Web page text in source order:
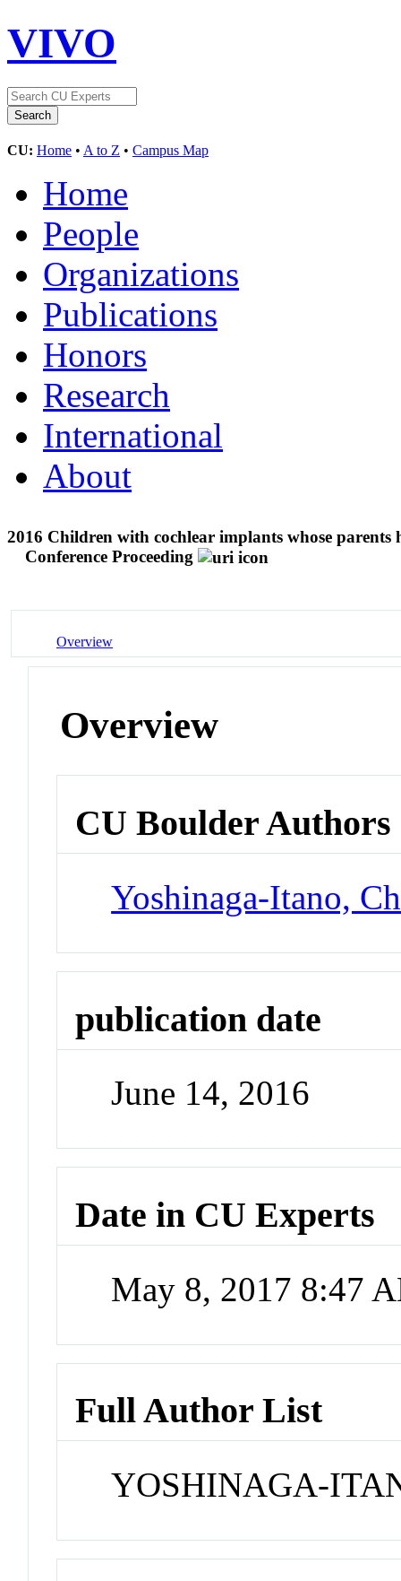
VIVO
CU: Home • A to Z • Campus Map
Home
People
Organizations
Publications
Honors
Research
International
About
2016 Children with cochlear implants whose
Conference Proceeding
Overview
Overview
CU Boulder Authors
Yoshinaga-Itano,
publication date
June 14, 2016
Date in CU Experts
May 8, 2017 8:47
Full Author List
YOSHINAGA-